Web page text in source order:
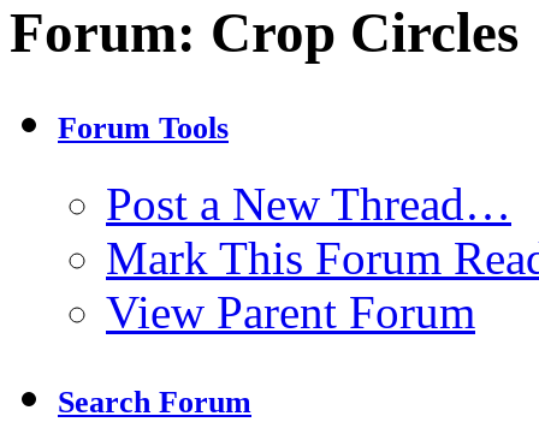
Forum: Crop Circles
Forum Tools
Post a New Thread…
Mark This Forum
View Parent Forum
Search Forum